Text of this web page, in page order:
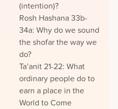
(intention)?
Rosh Hashana 33b-
34a: Why do we sound
the shofar the way we
do?
Ta’anit 21-22: What
ordinary people do to
earn a place in the
World to Come